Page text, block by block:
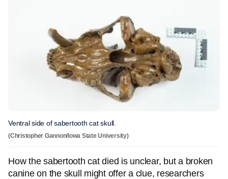
Ventral side of sabertooth cat skull.
(Christopher Gannon/Iowa State University)
How the sabertooth cat died is unclear, but a broken
canine on the skull might offer a clue, researchers